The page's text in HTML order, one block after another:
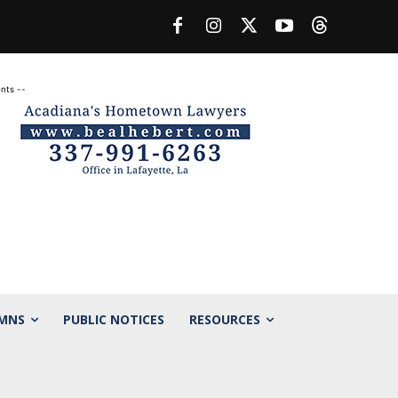
--
PUBLIC NOTICES RESOURCES